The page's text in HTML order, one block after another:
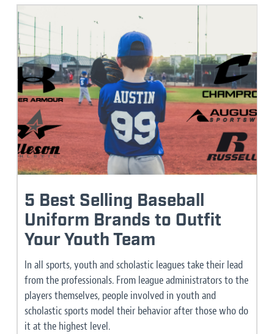
5 Best Selling Baseball
Uniform Brands to Outfit
Your Youth Team
In all sports, youth and scholastic leagues take their lead
from the professionals. From league administrators to the
players themselves, people involved in youth and
scholastic sports model their behavior after those who do
it at the highest level.